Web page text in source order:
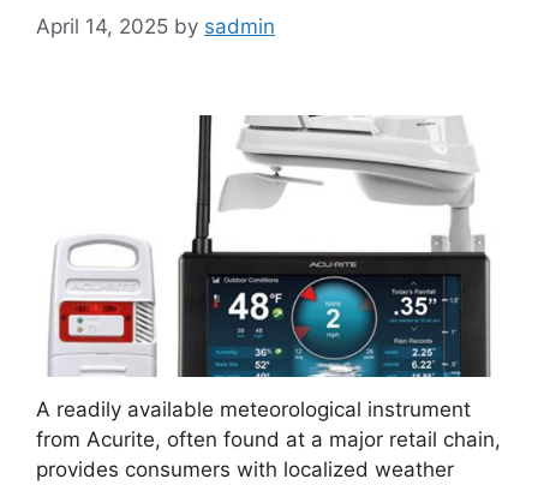
April 14, 2025 by sadmin
A readily available meteorological instrument
from Acurite, often found at a major retail chain,
provides consumers with localized weather